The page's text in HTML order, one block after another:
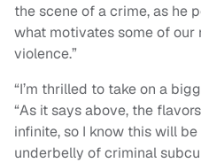
the scene of a crime, as he
what motivates some of our
violence.”
“I’m thrilled to take on a
“As it says above, the
infinite, so I know this will
underbelly of criminal